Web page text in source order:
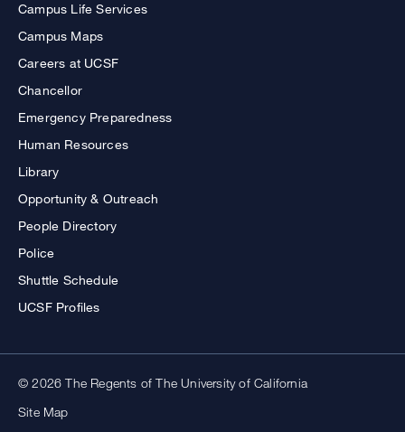
Campus Life Services
Campus Maps
Careers at UCSF
Chancellor
Emergency Preparedness
Human Resources
Library
Opportunity & Outreach
People Directory
Police
Shuttle Schedule
UCSF Profiles
© 2026 The Regents of The University of California
Site Map